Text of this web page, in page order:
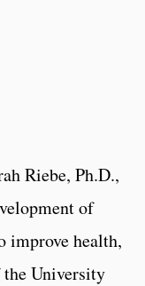
Riebe, Ph.D.,
of
improve health,
the University